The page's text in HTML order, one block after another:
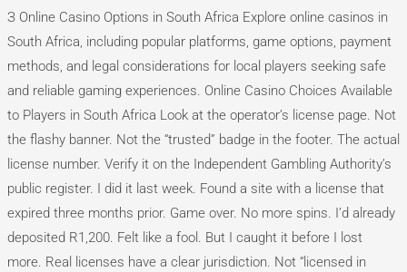
З Online Casino Options in South Africa Explore online casinos in
South Africa, including popular platforms, game options, payment
methods, and legal considerations for local players seeking safe
and reliable gaming experiences. Online Casino Choices Available
to Players in South Africa Look at the operator’s license page. Not
the flashy banner. Not the “trusted” badge in the footer. The actual
license number. Verify it on the Independent Gambling Authority’s
public register. I did it last week. Found a site with a license that
expired three months prior. Game over. No more spins. I’d already
deposited R1,200. Felt like a fool. But I caught it before I lost
more. Real licenses have a clear jurisdiction. Not “licensed in
South
Africa